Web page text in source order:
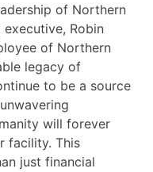
of Northern
executive, Robin
of Northern
legacy of
to be a source
will forever
facility. This
just financial